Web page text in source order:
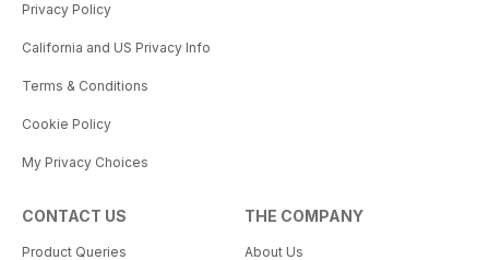
Privacy Policy
California and US Privacy Info
Terms & Conditions
Cookie Policy
My Privacy Choices
CONTACT US
Product Queries
THE COMPANY
About Us